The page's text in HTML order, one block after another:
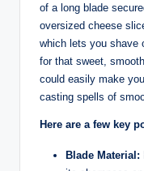
of a long blade
oversized cheese
which lets you shave
for that sweet,
could easily make
casting spells of
Here are a few key
Blade Material: